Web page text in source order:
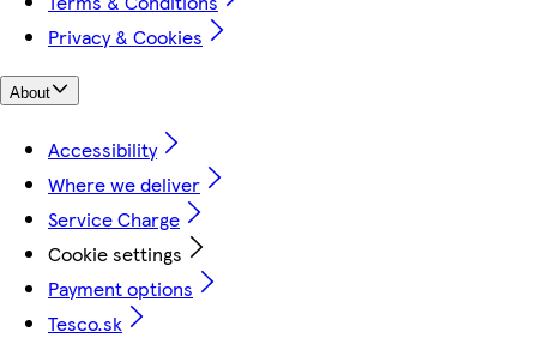
Privacy & Cookies
About
Accessibility
Where we deliver
Service Charge
Cookie settings
Payment options
Tesco.sk